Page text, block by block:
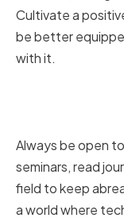
Cultivate a
be better
with it.
Always be open
seminars, read
field to keep
a world where